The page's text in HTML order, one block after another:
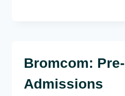
Bromcom: Pre-
Admissions